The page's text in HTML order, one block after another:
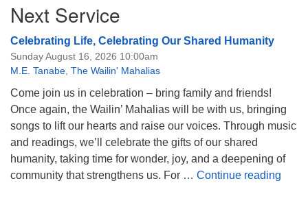
Next Service
Celebrating Life, Celebrating Our Shared Humanity
Sunday August 16, 2026 10:00am
M.E. Tanabe The Wailin' Mahalias
Come join us in celebration – bring family and friends!
Once again, the Wailin’ Mahalias will be with us, bringing
songs to lift our hearts and raise our voices. Through music
and readings, we’ll celebrate the gifts of our shared
humanity, taking time for wonder, joy, and a deepening of
community that strengthens us. For … Continue reading